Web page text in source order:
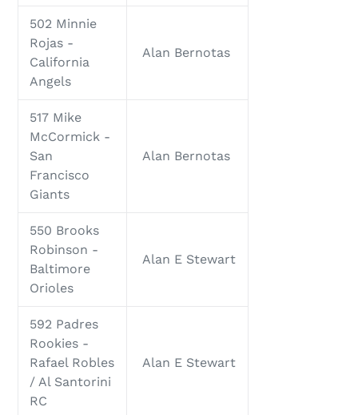
502 Minnie
Rojas -
California
Angels
Alan Bernotas
517 Mike
McCormick -
San
Francisco
Giants
Alan Bernotas
550 Brooks
Robinson -
Baltimore
Orioles
Alan E Stewart
592 Padres
Rookies -
Rafael Robles
/ Al Santorini
RC
Alan E Stewart